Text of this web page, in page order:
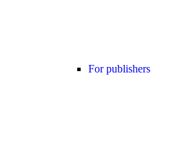
For publishers